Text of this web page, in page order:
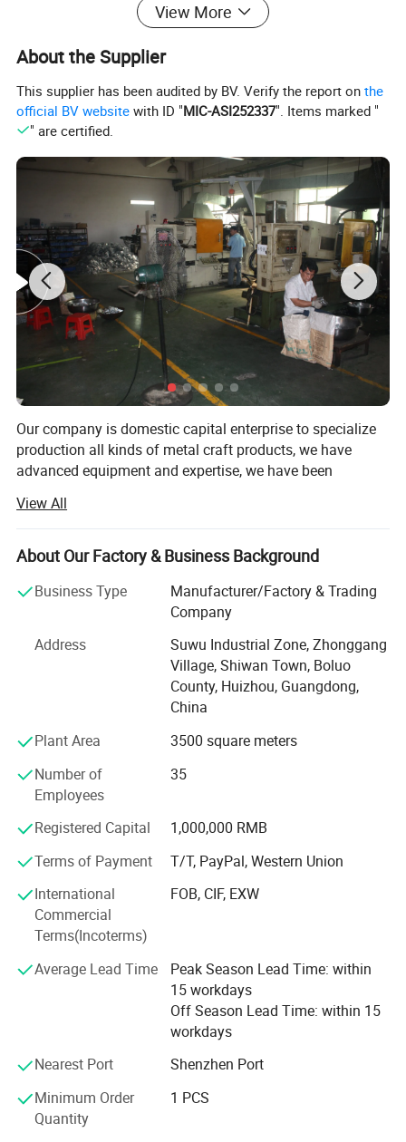
View More
About the Supplier
This supplier has been audited by BV. Verify the report onthe
official BV website with ID "MIC-ASI252337". Items marked "
" are certified.
Our company is domestic capital enterprise to specialize
production all kinds of metal craft products, we have
advanced equipment and expertise, we have been
Main product: Metals badge, zinc alloy badge, zinc alloy
key, stamping badge, etched badge, printing badge,
tinplate badge, enamel badge, acrylic badge, handbag
hook, school badge, medal, name badge, key chain, tie
clip, cufflink, fridge magnet and so on.
Main craft: Etching, stamping, oil filled, silk-screen,
injecting glue, imitates enamel, zinc alloy die-casting.
Material include copper, iron, acrylic, spray painting, zinc
alloy, tinplate, lead-tin alloy, PVC.
Our company produces badges are often used in
etc.
Our company's aim is to rely on quality, expand the market
and quality service, win the trust of the user. Welcome
major enterprises groups, domestic and foreign clients to
product, without any limit. Please feel free to inquire, we
will sincerely provide you with quality service.
View All
About Our Factory & Business Background
Business Type
Manufacturer/Factory & Trading
Company
Address
Suwu Industrial Zone, Zhonggang
Village, Shiwan Town, Boluo
County, Huizhou, Guangdong,
China
Plant Area
3500 square meters
Number of
Employees
35
Registered Capital
1,000,000 RMB
Terms of Payment
T/T, PayPal, Western Union
International
Commercial
Terms(Incoterms)
FOB, CIF, EXW
Average Lead Time
Peak Season Lead Time: within
15 workdays
Off Season Lead Time: within 15
workdays
Nearest Port
Shenzhen Port
Minimum Order
Quantity
1 PCS